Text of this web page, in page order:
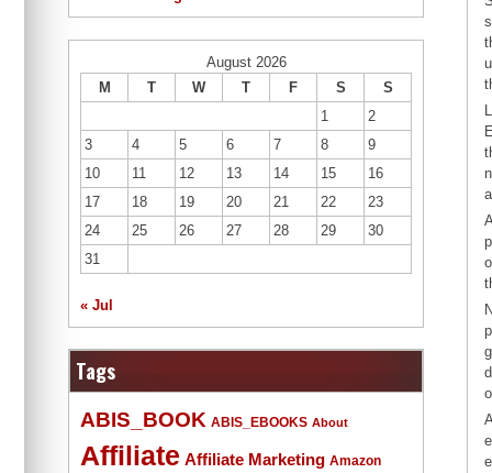
August 2026
M
T W T F S
S
1
2
3
4 5 6 7 8
9
10
11 12 13 14 15
16
17
18 19 20 21 22
23
24
25 26 27 28 29
30
31
« Jul
Tags
ABIS_BOOK ABIS_EBOOKS About
Affiliate Affiliate Marketing Amazon